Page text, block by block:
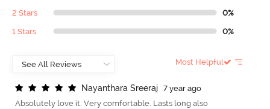
2 Stars 0%
1 Stars 0%
Most Helpful
Nayanthara Sreeraj
7 year ago
Absolutely love it. Very comfortable. Lasts long also